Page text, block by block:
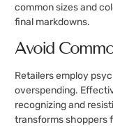
common sizes and
final markdowns.
Avoid
Retailers employ
overspending.
recognizing and
transforms shoppers